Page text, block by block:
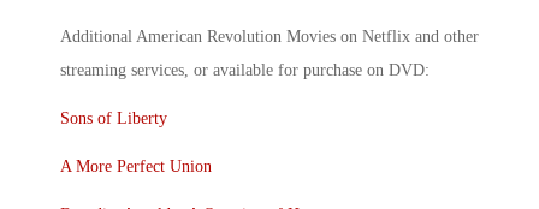
Additional American Revolution Movies on Netflix and other
streaming services, or available for purchase on DVD:
Sons of Liberty
A More Perfect Union